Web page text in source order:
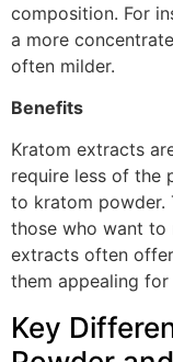
composition. For
a more
often milder.
Benefits
Kratom extracts
require less of the
to kratom powder.
those who want to
extracts often
them appealing
Key